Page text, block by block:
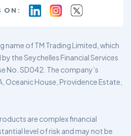
ON:
name of TM Trading Limited, which
the Seychelles Financial Services
No. SD042. The company’s
Oceanic House, Providence Estate,
are complex financial
level of risk and may not be